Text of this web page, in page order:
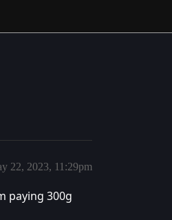
22, 2023, 11:29pm
paying 300g